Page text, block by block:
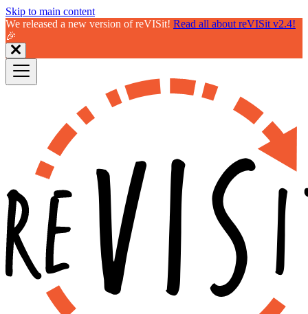
Skip to main content
We released a new version of reVISit! Read all about reVISit v2.4!
🎉